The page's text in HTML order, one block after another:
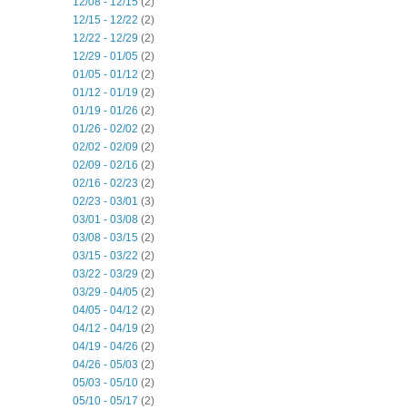
12/15 - 12/22 (2)
12/22 - 12/29 (2)
12/29 - 01/05 (2)
01/05 - 01/12 (2)
01/12 - 01/19 (2)
01/19 - 01/26 (2)
01/26 - 02/02 (2)
02/02 - 02/09 (2)
02/09 - 02/16 (2)
02/16 - 02/23 (2)
02/23 - 03/01 (3)
03/01 - 03/08 (2)
03/08 - 03/15 (2)
03/15 - 03/22 (2)
03/22 - 03/29 (2)
03/29 - 04/05 (2)
04/05 - 04/12 (2)
04/12 - 04/19 (2)
04/19 - 04/26 (2)
04/26 - 05/03 (2)
05/03 - 05/10 (2)
05/10 - 05/17 (2)